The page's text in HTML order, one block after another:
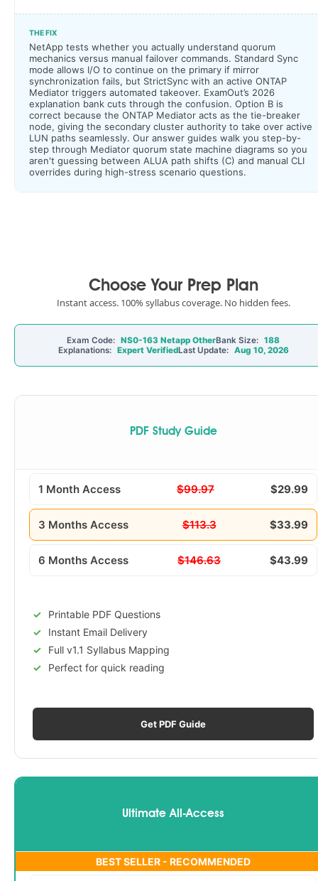
THE FIX
NetApp tests whether you actually understand quorum
mechanics versus manual failover commands. Standard Sync
mode allows I/O to continue on the primary if mirror
synchronization fails, but StrictSync with an active ONTAP
Mediator triggers automated takeover. ExamOut’s 2026
explanation bank cuts through the confusion. Option B is
correct because the ONTAP Mediator acts as the tie-breaker
node, giving the secondary cluster authority to take over active
LUN paths seamlessly. Our answer guides walk you step-by-
step through Mediator quorum state machine diagrams so you
aren't guessing between ALUA path shifts (C) and manual CLI
overrides during high-stress scenario questions.
Choose Your Prep Plan
Instant access. 100% syllabus coverage. No hidden fees.
Exam Code: NS0-163 Netapp OtherBank Size: 188
Explanations: Expert VerifiedLast Update: Aug 10, 2026
PDF Study Guide
1 Month Access $99.97 $29.99
3 Months Access $113.3 $33.99
6 Months Access $146.63 $43.99
Printable PDF Questions
Instant Email Delivery
Full v1.1 Syllabus Mapping
Perfect for quick reading
Get PDF Guide
Ultimate All-Access
BEST SELLER - RECOMMENDED